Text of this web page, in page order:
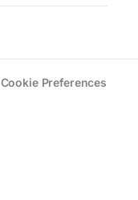
Cookie Preferences